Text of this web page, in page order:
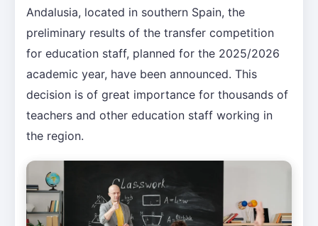
Andalusia, located in southern Spain, the
preliminary results of the transfer competition
for education staff, planned for the 2025/2026
academic year, have been announced. This
decision is of great importance for thousands of
teachers and other education staff working in
the region.